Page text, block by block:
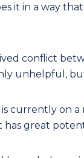
it in a way
conflict
unhelpful,
currently on a
has great